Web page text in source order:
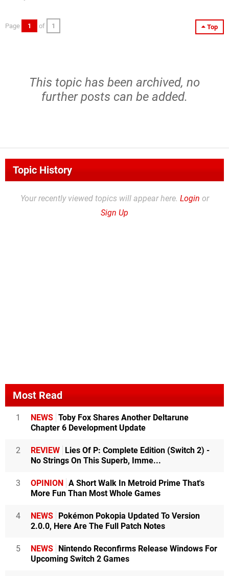
Top
Page 1 of 1
This topic has been archived, no
further posts can be added.
Topic History
Your recently viewed topics will appear here. Login or
Sign Up
Most Read
1 NEWS Toby Fox Shares Another Deltarune
Chapter 6 Development Update
2 REVIEW Lies Of P: Complete Edition (Switch 2) -
No Strings On This Superb, Imme...
3 OPINION A Short Walk In Metroid Prime That's
More Fun Than Most Whole Games
4 NEWS Pokémon Pokopia Updated To Version
2.0.0, Here Are The Full Patch Notes
5 NEWS Nintendo Reconfirms Release Windows For
Upcoming Switch 2 Games